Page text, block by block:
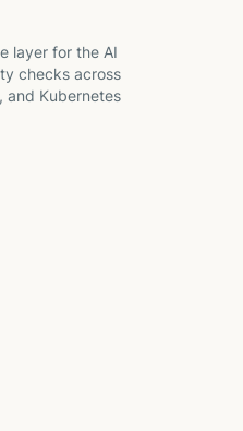
layer for the AI
checks across
and Kubernetes